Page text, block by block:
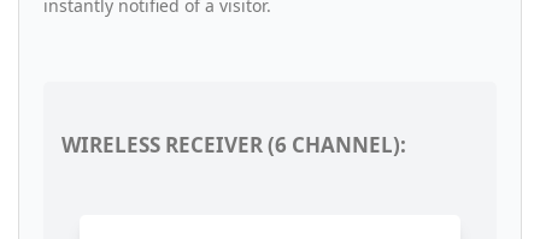
instantly notified of a visitor.
WIRELESS RECEIVER (6 CHANNEL):